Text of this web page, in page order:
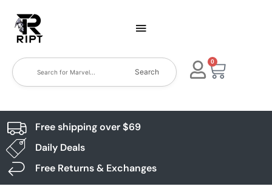
Search
0
Free shipping over $69
Daily Deals
Free Returns & Exchanges